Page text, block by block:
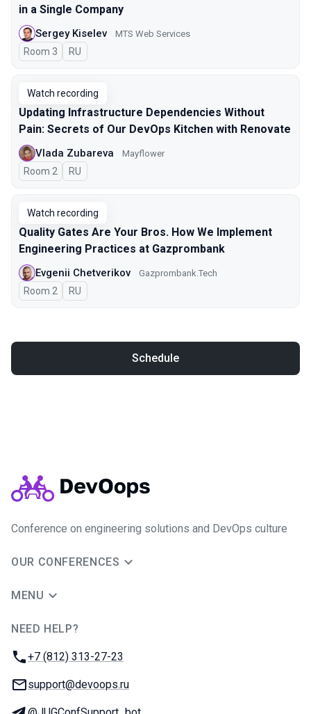
in a Single Company
Sergey Kiselev MTS Web Services
Room 3 In Russian
RU
Watch recording
Updating Infrastructure Dependencies Without
Pain: Secrets of Our DevOps Kitchen with Renovate
Vlada Zubareva Mayflower
Room 2 In Russian
RU
Watch recording
Quality Gates Are Your Bros. How We Implement
Engineering Practices at Gazprombank
Evgenii Chetverikov Gazprombank.Tech
Room 2 In Russian
RU
Schedule
Conference on engineering solutions and DevOps culture
OUR CONFERENCES
MENU
NEED HELP?
Phone:
+7 (812) 313-27-23
Email:
support@devoops.ru